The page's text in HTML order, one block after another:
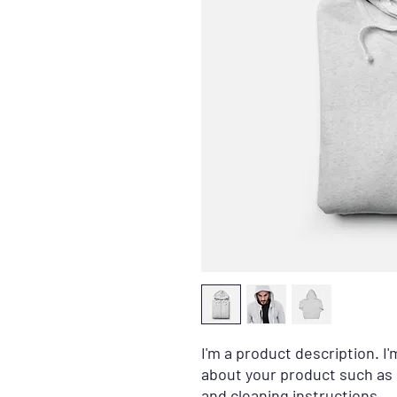
I'm a product description.
about your product such